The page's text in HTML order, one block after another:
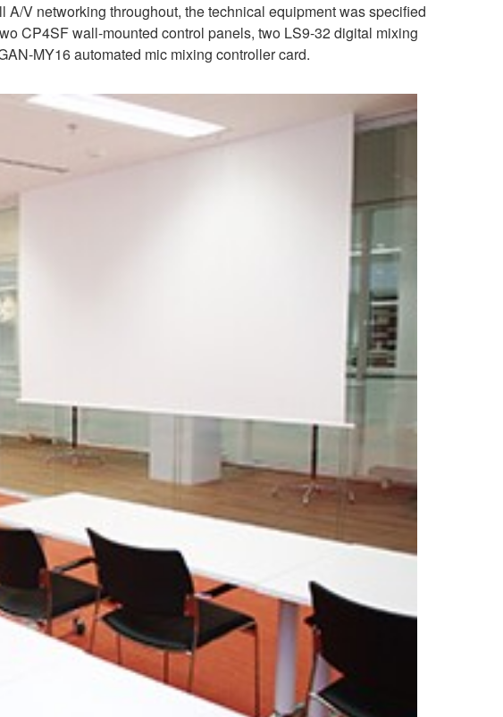
V networking throughout, the technical equipment was specified
CP4SF wall-mounted control panels, two LS9-32 digital mixing
MY16 automated mic mixing controller card.